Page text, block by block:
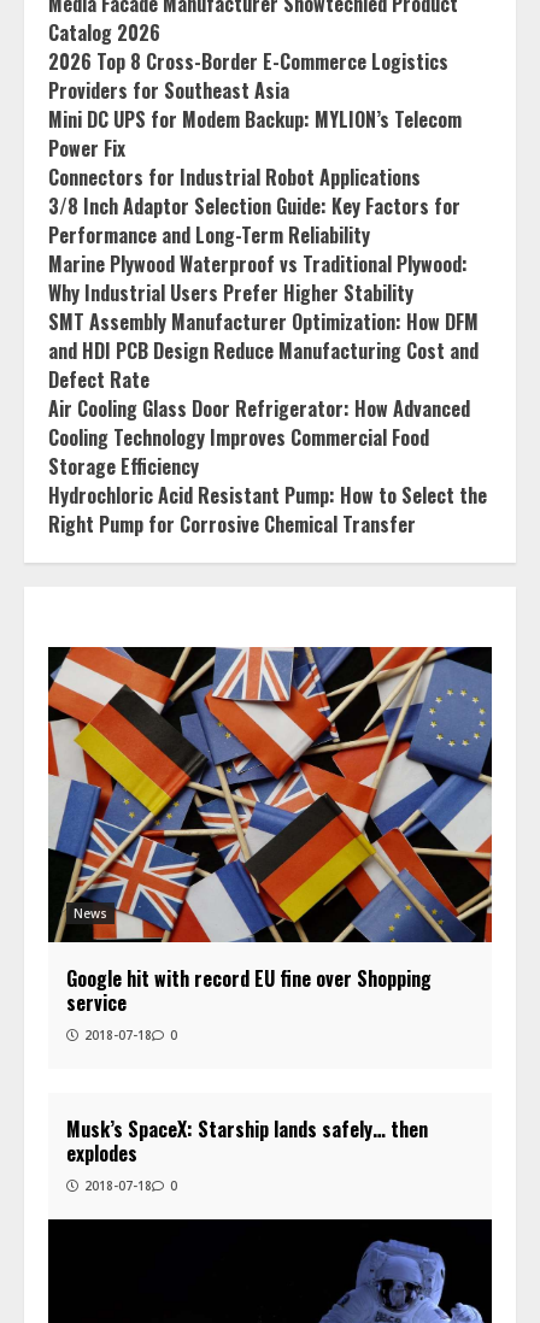
Catalog 2026
2026 Top 8 Cross-Border E-Commerce Logistics
Providers for Southeast Asia
Mini DC UPS for Modem Backup: MYLION’s Telecom
Power Fix
Connectors for Industrial Robot Applications
3/8 Inch Adaptor Selection Guide: Key Factors for
Performance and Long-Term Reliability
Marine Plywood Waterproof vs Traditional Plywood:
Why Industrial Users Prefer Higher Stability
SMT Assembly Manufacturer Optimization: How DFM
and HDI PCB Design Reduce Manufacturing Cost and
Defect Rate
Air Cooling Glass Door Refrigerator: How Advanced
Cooling Technology Improves Commercial Food
Storage Efficiency
Hydrochloric Acid Resistant Pump: How to Select the
Right Pump for Corrosive Chemical Transfer
News
Google hit with record EU fine over Shopping
service
2018-07-18 0
Musk’s SpaceX: Starship lands safely… then
explodes
2018-07-18 0